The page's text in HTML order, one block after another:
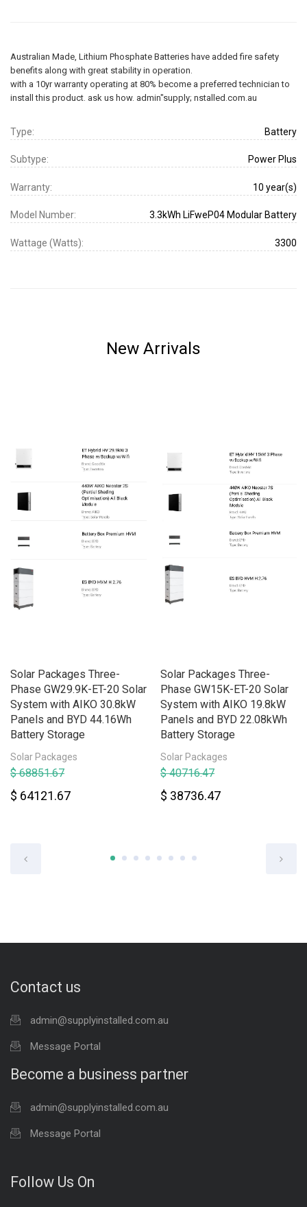
Australian Made, Lithium Phosphate Batteries have added fire safety
benefits along with great stability in operation.
with a 10yr warranty operating at 80% become a preferred technician to
install this product. ask us how. admin"supply; nstalled.com.au
Type: Battery
Subtype: Power Plus
Warranty: 10 year(s)
Model Number: 3.3kWh LiFweP04 Modular Battery
Wattage (Watts): 3300
New Arrivals
Solar Packages Three-
Phase GW29.9K-ET-20 Solar
System with AIKO 30.8kW
Panels and BYD 44.16Wh
Battery Storage
Solar Packages
$ 68851.67
$ 64121.67
Solar Packages Three-
Phase GW15K-ET-20 Solar
System with AIKO 19.8kW
Panels and BYD 22.08kWh
Battery Storage
Solar Packages
$ 40716.47
$ 38736.47
Contact us
admin@supplyinstalled.com.au
Message Portal
Become a business partner
admin@supplyinstalled.com.au
Message Portal
Follow Us On